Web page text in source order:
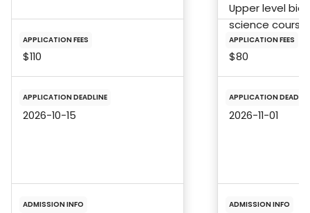
APPLICATION FEES
$110
APPLICATION DEADLINE
2026-10-15
ADMISSION INFO
Upper level
science
APPLICATION FEES
$80
APPLICATION
2026-11-01
ADMISSION INFO